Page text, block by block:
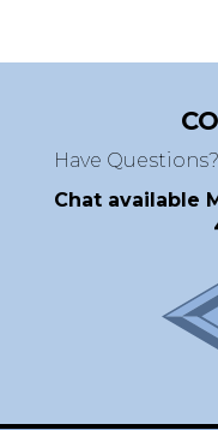
Have
Chat available